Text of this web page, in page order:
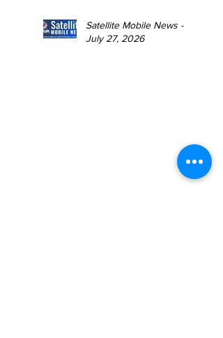
Satellite Mobile News -
July 27, 2026